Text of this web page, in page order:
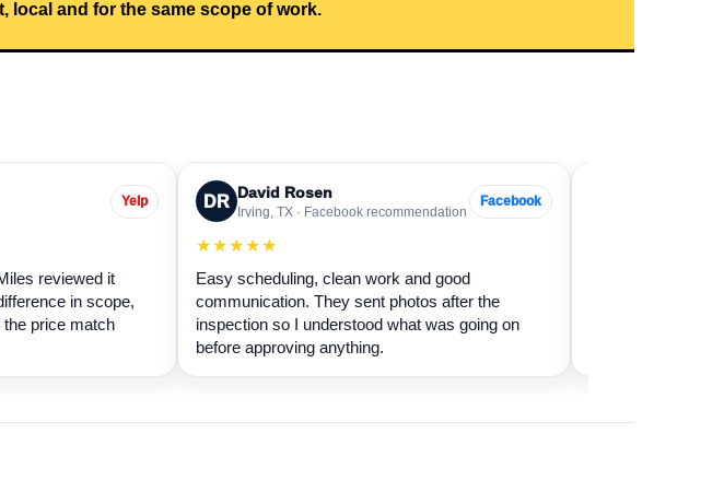
local and for the same scope of work.
Yelp
reviewed it
in scope,
the price match
DR David Rosen
Irving, TX · Facebook recommendation
Facebook
★★★★★
Easy scheduling, clean work and good
communication. They sent photos after the
inspection so I understood what was going on
before approving anything.